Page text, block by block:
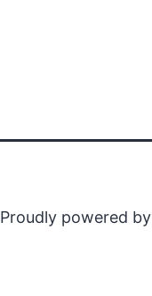
Proudly powered by